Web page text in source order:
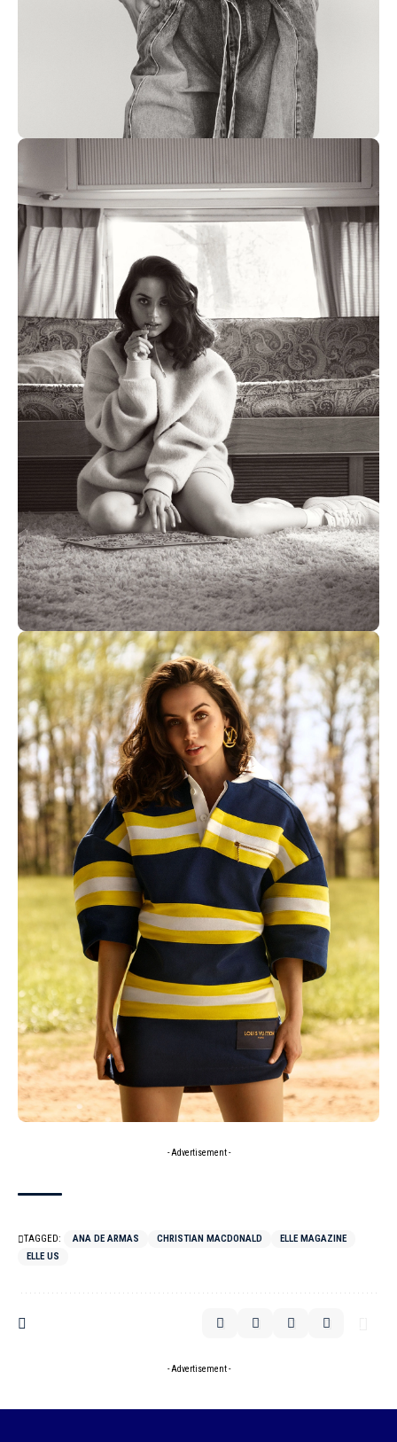
- Advertisement -
TAGGED: ANA DE ARMAS CHRISTIAN MACDONALD
ELLE MAGAZINE
ELLE US
- Advertisement -